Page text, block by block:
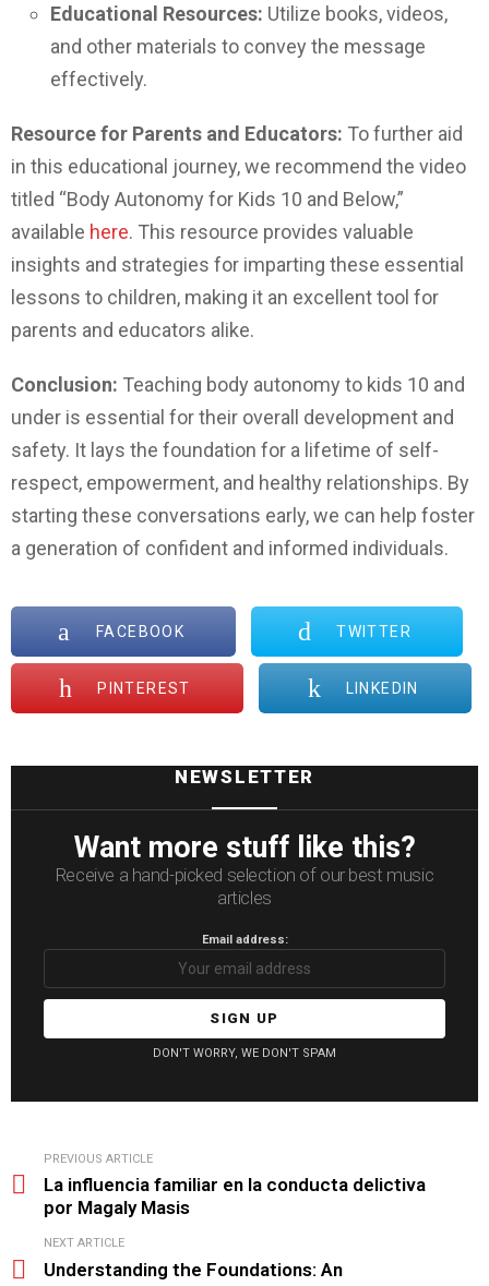
Educational Resources: Utilize books, videos,
and other materials to convey the message
effectively.
Resource for Parents and Educators: To further aid
in this educational journey, we recommend the video
titled “Body Autonomy for Kids 10 and Below,”
available here. This resource provides valuable
insights and strategies for imparting these essential
lessons to children, making it an excellent tool for
parents and educators alike.
Conclusion: Teaching body autonomy to kids 10 and
under is essential for their overall development and
safety. It lays the foundation for a lifetime of self-
respect, empowerment, and healthy relationships. By
starting these conversations early, we can help foster
a generation of confident and informed individuals.
FACEBOOK TWITTER
PINTEREST LINKEDIN
NEWSLETTER
Want more stuff like this?
Receive a hand-picked selection of our best music
articles
Email address:
DON'T WORRY, WE DON'T SPAM
more
PREVIOUS ARTICLE
La influencia familiar en la conducta delictiva
por Magaly Masis
NEXT ARTICLE
Understanding the Foundations: An